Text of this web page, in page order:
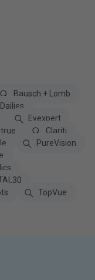
Bausch + Lomb
Dailies
Eyexpert
Clariti
PureVision
TopVue